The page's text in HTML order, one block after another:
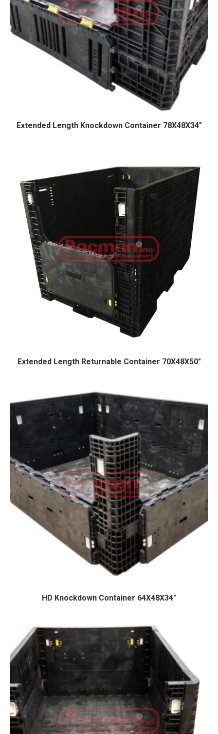
Extended Length Knockdown Container 78X48X34″
Extended Length Returnable Container 70X48X50″
HD Knockdown Container 64X48X34″